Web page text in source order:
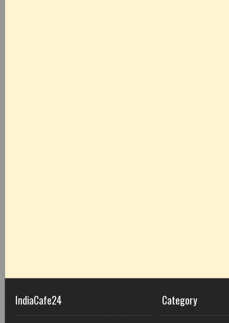
IndiaCafe24 Category